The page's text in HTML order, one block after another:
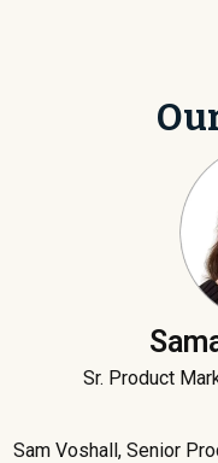
Sr. Product
Sam Voshall, Senior